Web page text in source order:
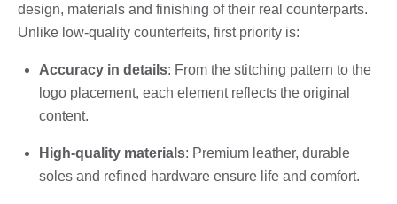
design, materials and finishing of their real counterparts.
Unlike low-quality counterfeits, first priority is:
Accuracy in details: From the stitching pattern to the
logo placement, each element reflects the original
content.
High-quality materials: Premium leather, durable
soles and refined hardware ensure life and comfort.